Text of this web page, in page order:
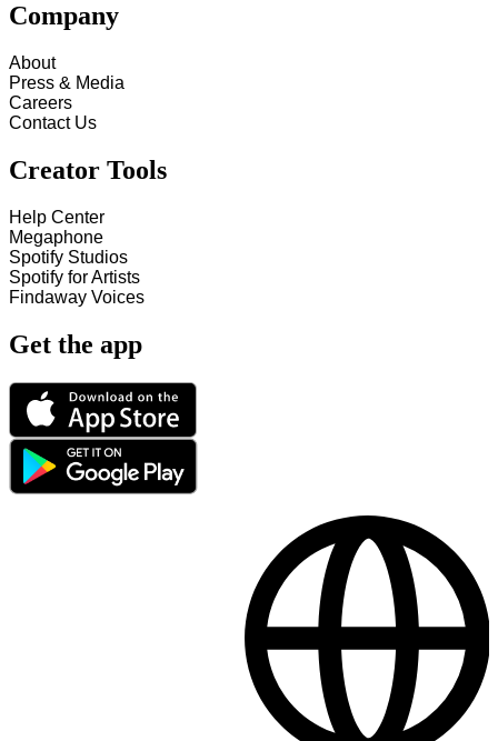
Company
About
Press & Media
Careers
Contact Us
Creator Tools
Help Center
Megaphone
Spotify Studios
Spotify for Artists
Findaway Voices
Get the app